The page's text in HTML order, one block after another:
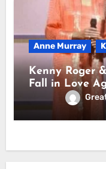
Anne Murray
Kenny Roger
Fall in Love